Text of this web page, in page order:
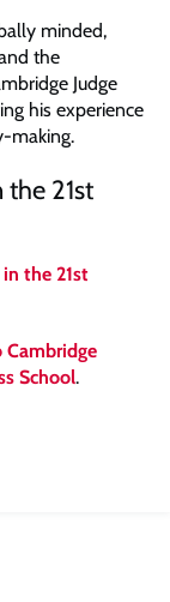
minded,
the
Judge
his experience
making.
the 21st
the 21st
Cambridge
School.